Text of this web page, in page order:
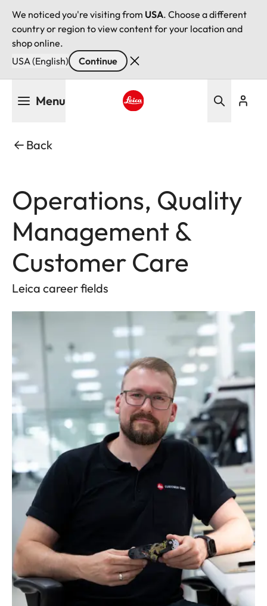
We noticed you're visiting from USA. Choose a different
country or region to view content for your location and
shop online.
USA (English)
Continue
Menu
Back
Operations, Quality
Management &
Customer Care
Leica career fields